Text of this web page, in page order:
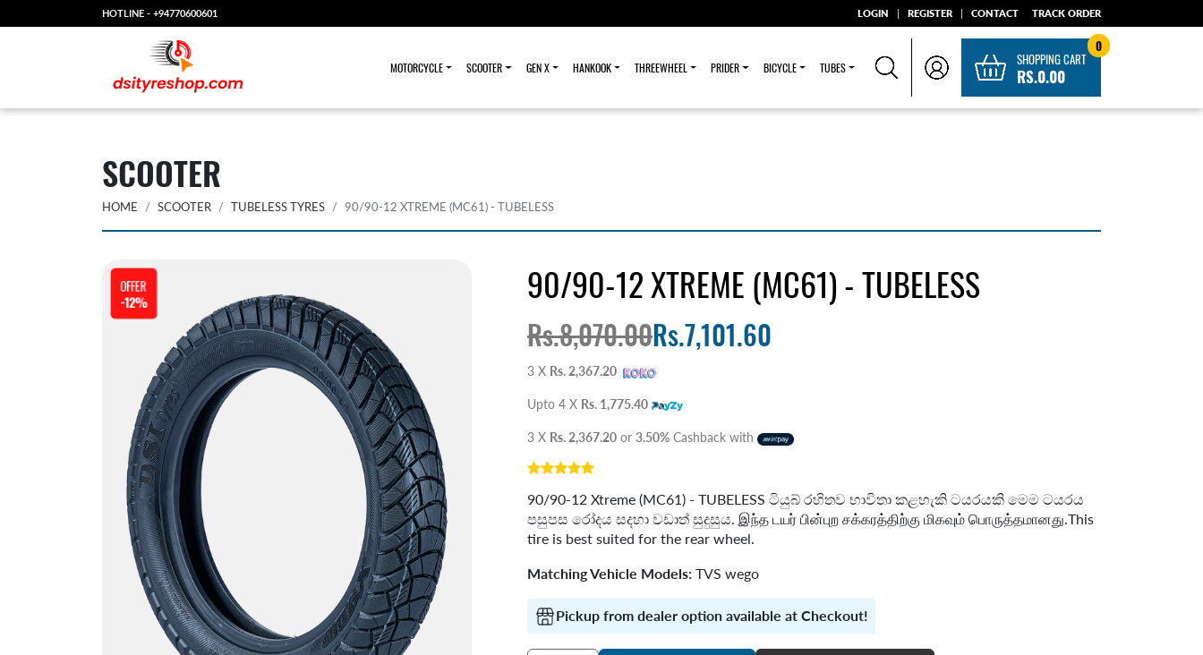
HOTLINE - +94770600601 LOGIN | REGISTER | CONTACT TRACK ORDER
MOTORCYCLE SCOOTER GEN X HANKOOK THREEWHEEL PRIDER BICYCLE TUBES
0
SHOPPING CART
RS.0.00
SCOOTER
HOME SCOOTER TUBELESS TYRES 90/90-12 XTREME (MC61) - TUBELESS
OFFER
-12% 90/90-12 XTREME (MC61) - TUBELESS
Rs.8,070.00Rs.7,101.60
3 X Rs. 2,367.20
Upto 4 X Rs. 1,775.40
3 X Rs. 2,367.20 or 3.50% Cashback with
90/90-12 Xtreme (MC61) - TUBELESS ටියුබ් රහිතව භාවිතා කළහැකි ටයරයකි මෙම ටයරය
පසුපස රෝදය සදහා වඩාත් සුදුසුය. இந்த டயர் பின்புற சக்கரத்திற்கு மிகவும் பொருத்தமானது.This
tire is best suited for the rear wheel.
Matching Vehicle Models: TVS wego
Pickup from dealer option available at Checkout!